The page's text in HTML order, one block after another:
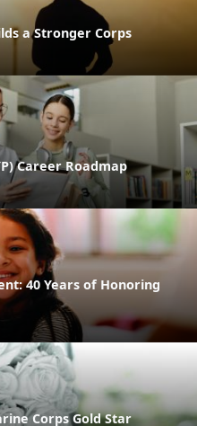
a Stronger Corps
Career Roadmap
40 Years of Honoring
Corps Gold Star